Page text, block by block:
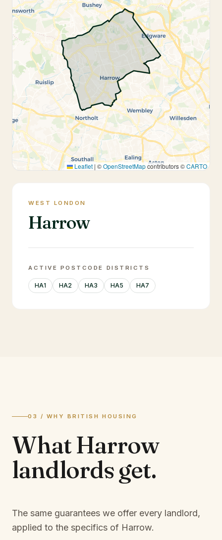
Leaflet | ©OpenStreetMapcontributors ©CARTO
WEST LONDON
Harrow
ACTIVE POSTCODE DISTRICTS
HA1 HA2 HA3 HA5 HA7
03 / WHY BRITISH HOUSING
WhatHarrow
landlordsget.
The same guarantees we offer every landlord,
applied to the specifics of Harrow.